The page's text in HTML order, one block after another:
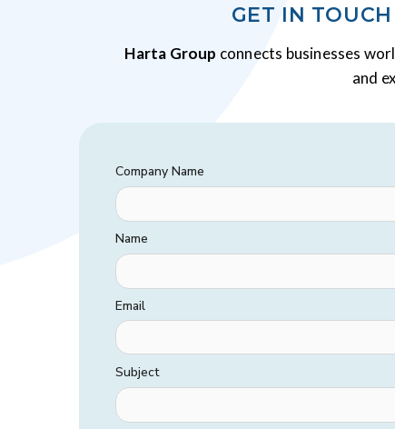
GET IN
Harta Group connects businesses
and
Company Name
Name
Email
Subject